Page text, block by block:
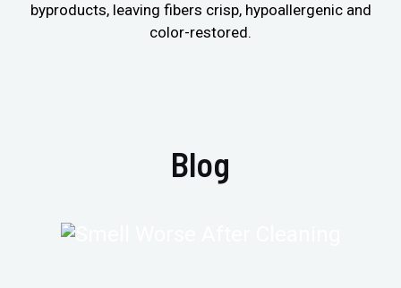
byproducts, leaving fibers crisp, hypoallergenic and
color-restored.
Blog